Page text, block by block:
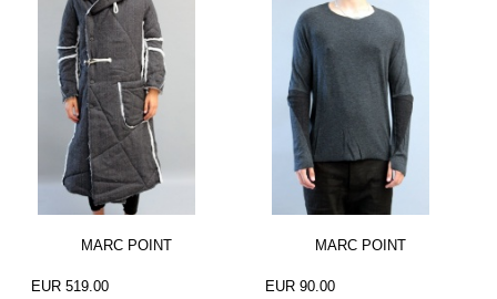
MARC POINT
EUR 519.00
MARC POINT
EUR 90.00